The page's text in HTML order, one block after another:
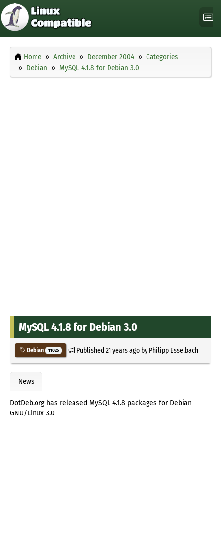
Home Archive December 2004
Categories
Debian
MySQL 4.1.8 for Debian 3.0
MySQL 4.1.8 for Debian 3.0
Debian 11025 Published21 years agoby Philipp Esselbach
News
DotDeb.org has released MySQL 4.1.8 packages for Debian
GNU/Linux 3.0